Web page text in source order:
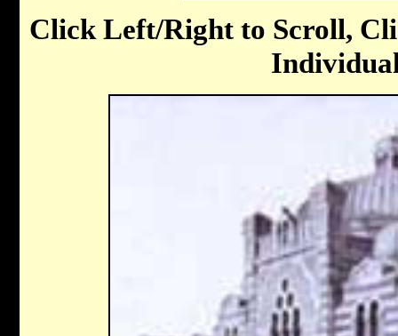
Click Left/Right to Scroll,